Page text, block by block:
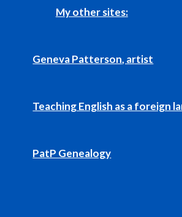
My other sites:
Geneva Patterson, artist
Teaching English as a foreign
PatP Genealogy